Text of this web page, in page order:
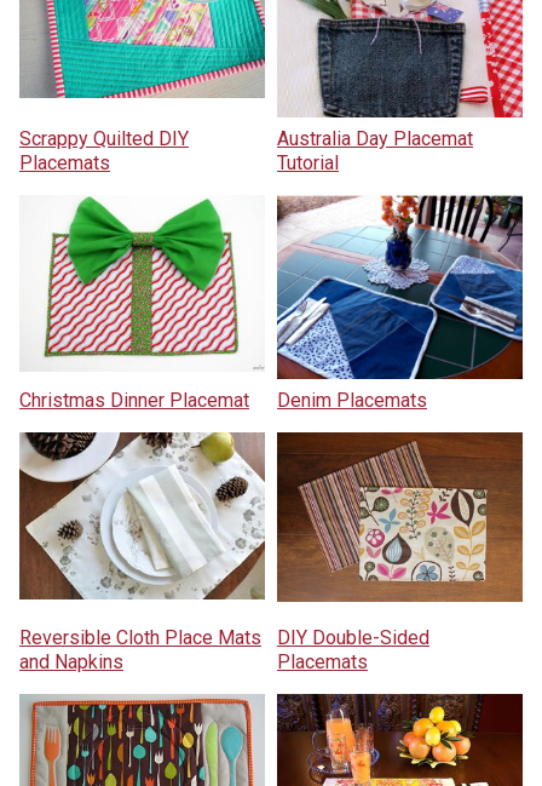
Scrappy Quilted DIY
Placemats
Australia Day Placemat
Tutorial
Christmas Dinner Placemat Denim Placemats
Reversible Cloth Place Mats
and Napkins
DIY Double-Sided
Placemats